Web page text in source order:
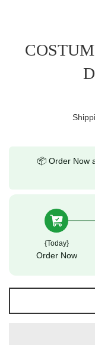
📦 Order Now
{today}
Order Now